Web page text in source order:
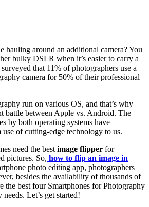
hauling around an additional camera? You
bulky DSLR when it’s easier to carry a
that 11% of photographers use a
camera for 50% of their professional
run on various OS, and that’s why
battle between Apple vs. Android. The
by both operating systems have
of cutting-edge technology to us.
need the best image flipper for
pictures. So, how to flip an image in
photo editing app, photographers
besides the availability of thousands of
the best four Smartphones for Photography
Let’s get started!